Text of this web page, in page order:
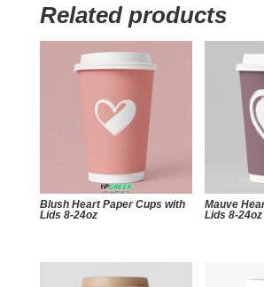
Related products
Blush Heart Paper Cups with
Lids 8-24oz
Mauve
Lids 8-24oz